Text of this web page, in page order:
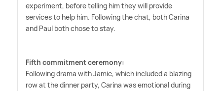
experiment, before telling him they will provide
services to help him. Following the chat, both Carina
and Paul both chose to stay.
Fifth commitment ceremony:
Following drama with Jamie, which included a blazing
row at the dinner party, Carina was emotional during